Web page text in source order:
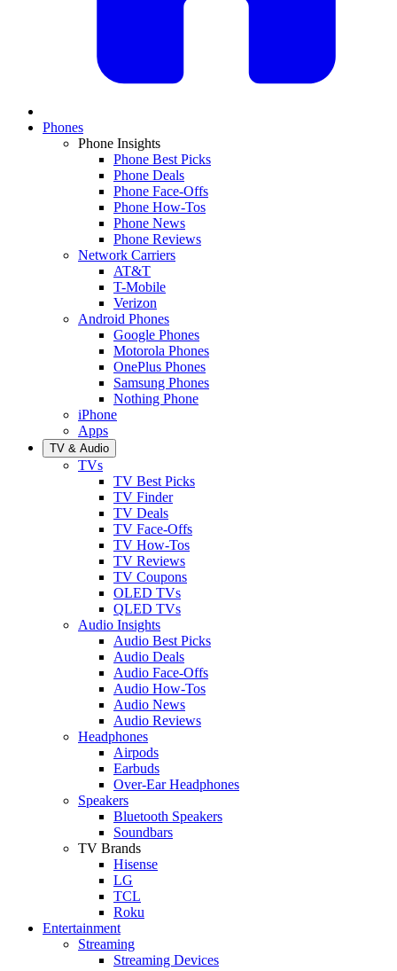
Phones
Phone Insights
Phone Best Picks
Phone Deals
Phone Face-Offs
Phone How-Tos
Phone News
Phone Reviews
Network Carriers
AT&T
T-Mobile
Verizon
Android Phones
Google Phones
Motorola Phones
OnePlus Phones
Samsung Phones
Nothing Phone
iPhone
Apps
TV & Audio
TVs
TV Best Picks
TV Finder
TV Deals
TV Face-Offs
TV How-Tos
TV Reviews
TV Coupons
OLED TVs
QLED TVs
Audio Insights
Audio Best Picks
Audio Deals
Audio Face-Offs
Audio How-Tos
Audio News
Audio Reviews
Headphones
Airpods
Earbuds
Over-Ear Headphones
Speakers
Bluetooth Speakers
Soundbars
TV Brands
Hisense
LG
TCL
Roku
Entertainment
Streaming
Streaming Devices